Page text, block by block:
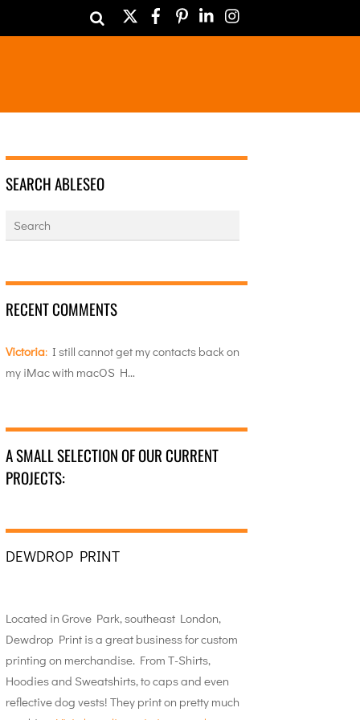
TwitterFacebook
PinterestLinkedIn
SEARCH ABLESEO
RECENT COMMENTS
Victoria: I still cannot get my contacts back on
my iMac with macOS H…
A SMALL SELECTION OF OUR CURRENT
PROJECTS:
DEWDROP PRINT
Located in Grove Park, southeast London,
Dewdrop Print is a great business for custom
printing on merchandise. From T-Shirts,
Hoodies and Sweatshirts, to caps and even
reflective dog vests! They print on pretty much